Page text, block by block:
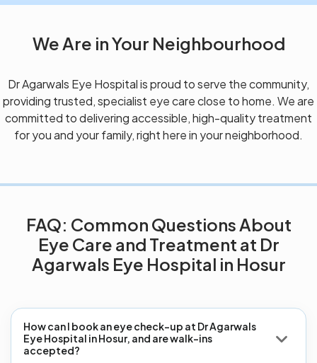
We Are in Your Neighbourhood
Dr Agarwals Eye Hospital is proud to serve the community,
providing trusted, specialist eye care close to home. We are
committed to delivering accessible, high-quality treatment
for you and your family, right here in your neighborhood.
FAQ: Common Questions About
Eye Care and Treatment at Dr
Agarwals Eye Hospital in Hosur
How can I book an eye check-up at Dr Agarwals
Eye Hospital in Hosur, and are walk-ins
accepted?